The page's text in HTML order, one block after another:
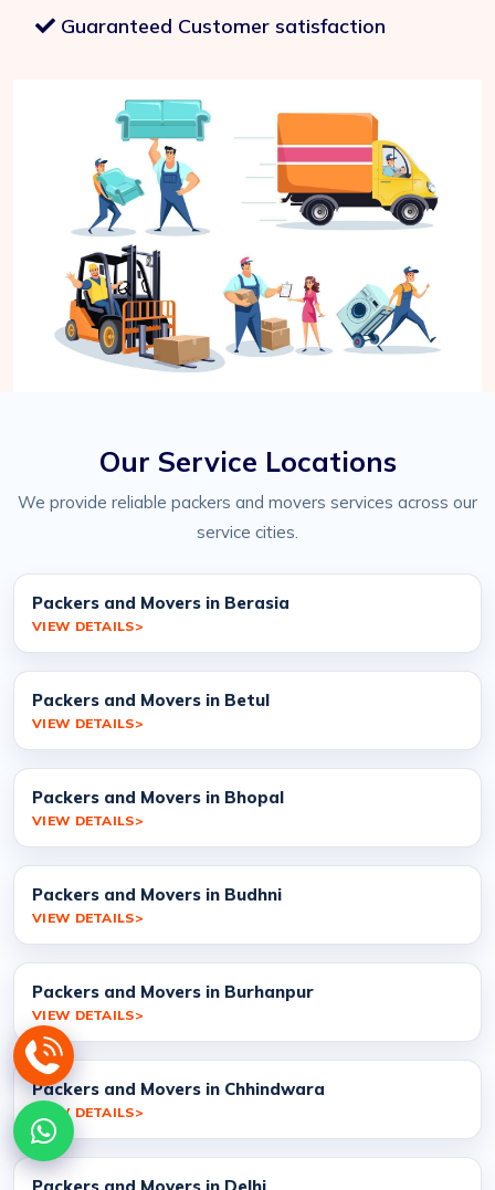
Guaranteed Customer satisfaction
Our Service Locations
We provide reliable packers and movers services across our
service cities.
Packers and Movers in Berasia
VIEW DETAILS
Packers and Movers in Betul
VIEW DETAILS
Packers and Movers in Bhopal
VIEW DETAILS
Packers and Movers in Budhni
VIEW DETAILS
Packers and Movers in Burhanpur
VIEW DETAILS
Packers and Movers in Chhindwara
VIEW DETAILS